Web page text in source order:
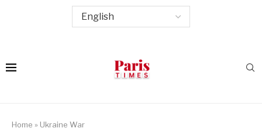
Home » Ukraine War